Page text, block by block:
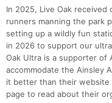
In 2025, Live Oak
runners manning the park
setting up a wildly fun
in 2026 to support our
Oak Ultra is a supporter of
accommodate the Ainsley
it better than their website
page to read about their